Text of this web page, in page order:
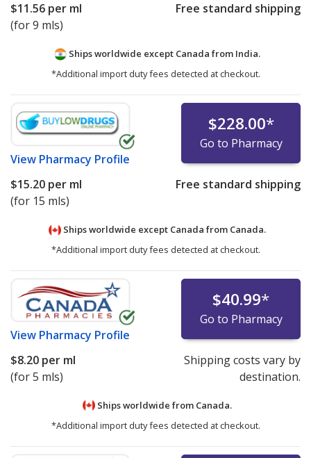
$11.56 per ml
(for 9 mls)
Free standard shipping
Ships worldwide except Canada from India.
*Additional import duty fees detected at checkout.
View Pharmacy Profile
$228.00*
Go to Pharmacy
$15.20 per ml
(for 15 mls)
Free standard shipping
Ships worldwide except Canada from Canada.
*Additional import duty fees detected at checkout.
View Pharmacy Profile
$40.99*
Go to Pharmacy
$8.20 per ml
(for 5 mls)
Shipping costs vary by
destination.
Ships worldwide from Canada.
*Additional import duty fees detected at checkout.